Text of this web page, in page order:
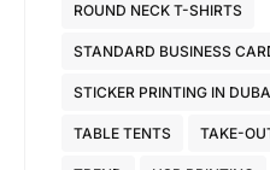
ROUND NECK T-SHIRTS
STANDARD BUSINESS
STICKER PRINTING IN
TABLE TENTS TAKE-